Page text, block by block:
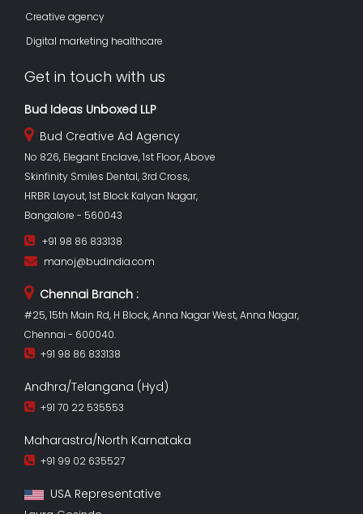
Creative agency
Digital marketing healthcare
Get in touch with us
Bud Ideas Unboxed LLP
Bud Creative Ad Agency
No 826, Elegant Enclave, 1st Floor, Above
Skinfinity Smiles Dental, 3rd Cross,
HRBR Layout, 1st Block Kalyan Nagar,
Bangalore - 560043
+91 98 86 833138
manoj@budindia.com
Chennai Branch :
#25, 15th Main Rd, H Block, Anna Nagar West, Anna Nagar,
Chennai - 600040.
+91 98 86 833138
Andhra/Telangana (Hyd)
+91 70 22 535553
Maharastra/North Karnataka
+91 99 02 635527
USA Representative